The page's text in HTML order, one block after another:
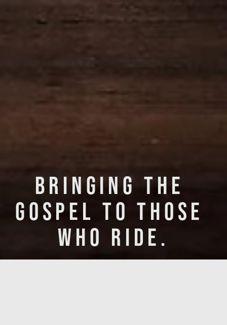
BRINGING THE
GOSPEL TO THOSE
WHO RIDE.